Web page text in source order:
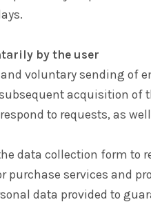
by the user
voluntary sending of
acquisition of
to requests, as
data collection form to
purchase services and
data provided to